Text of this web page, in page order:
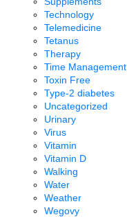
Technology
Telemedicine
Tetanus
Therapy
Time Management
Toxin Free
Type-2 diabetes
Uncategorized
Urinary
Virus
Vitamin
Vitamin D
Walking
Water
Weather
Wegovy